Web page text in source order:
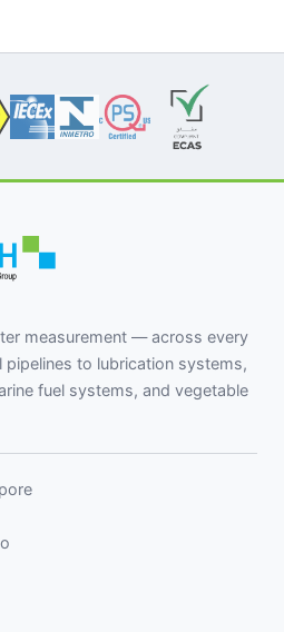
measurement — across every
to lubrication systems,
fuel systems, and vegetable